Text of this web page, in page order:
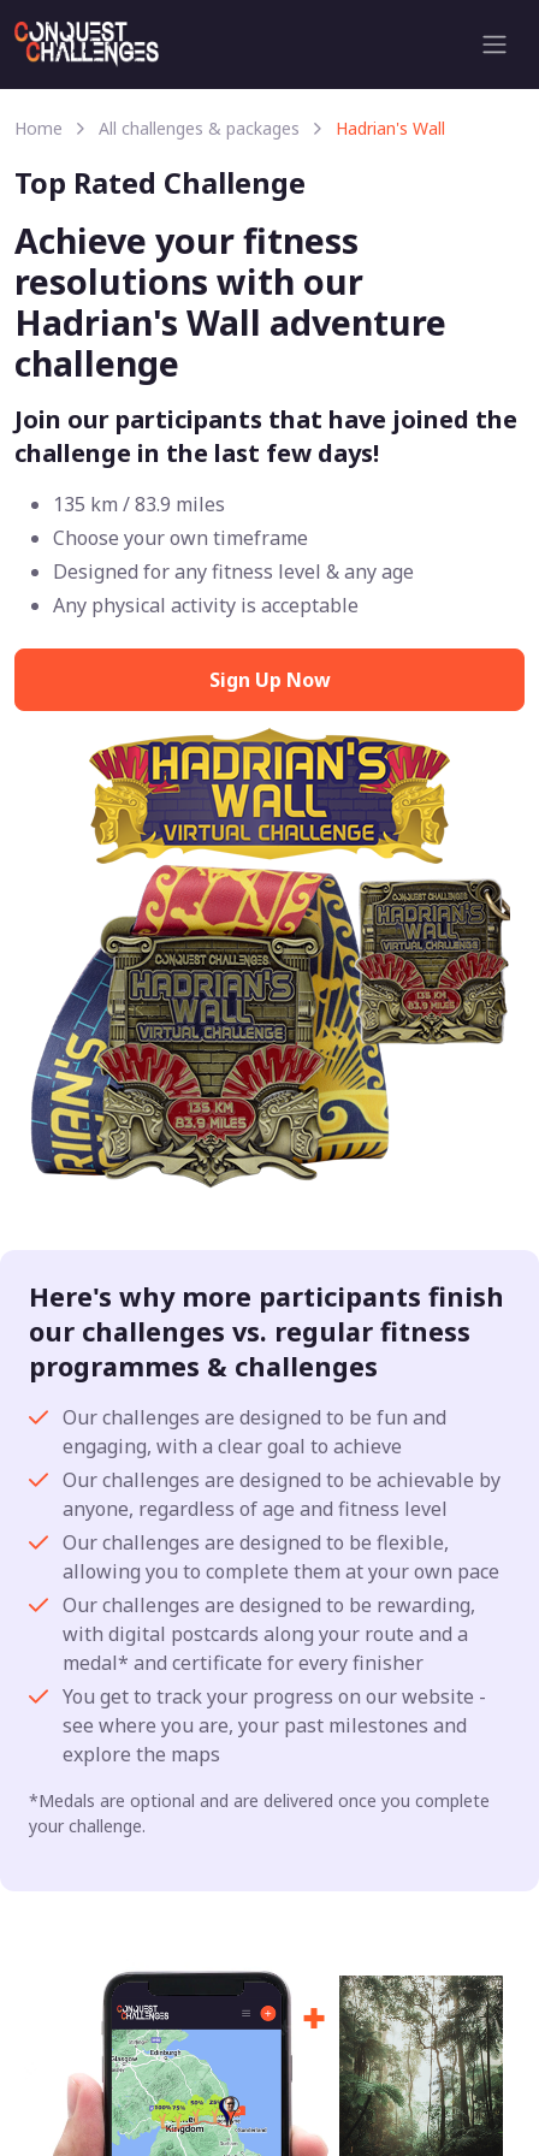
Home All challenges & packages Hadrian's Wall
Top Rated Challenge
Achieve your fitness
resolutions with our
Hadrian's Wall adventure
challenge
Join our participants that have joined the
challenge in the last few days!
135 km / 83.9 miles
Choose your own timeframe
Designed for any fitness level & any age
Any physical activity is acceptable
Sign Up Now
Here's why more participants finish
our challenges vs. regular fitness
programmes & challenges
Our challenges are designed to be fun and
engaging, with a clear goal to achieve
Our challenges are designed to be achievable by
anyone, regardless of age and fitness level
Our challenges are designed to be flexible,
allowing you to complete them at your own pace
Our challenges are designed to be rewarding,
with digital postcards along your route and a
medal* and certificate for every finisher
You get to track your progress on our website -
see where you are, your past milestones and
explore the maps
*Medals are optional and are delivered once you complete
your challenge.